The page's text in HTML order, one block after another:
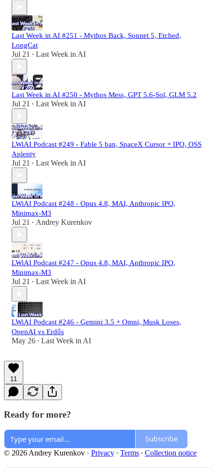
Last Week in AI #251 - Mythos Back, Sonnet 5, Etched,
LongCat
Jul 21 • Last Week in AI
Last Week in AI #250 - Mythos Mess, GPT 5.6-Sol, GLM 5.2
Jul 21 • Last Week in AI
LWiAI Podcast #249 - Fable 5 ban, SpaceX Cursor + IPO, OSS
Aplenty
Jul 21 • Last Week in AI
LWiAI Podcast #248 - Opus 4.8, MAI, Anthropic IPO,
Minimax-M3
Jul 21 • Andrey Kurenkov
LWiAI Podcast #247 - Opus 4.8, MAI, Anthropic IPO,
Minimax-M3
Jul 21 • Last Week in AI
LWiAI Podcast #246 - Gemini 3.5 + Omni, Musk Loses,
OpenAI vs Erdős
May 26 • Last Week in AI
11
Ready for more?
Subscribe
© 2026 Andrey Kurenkov · Privacy ∙ Terms ∙ Collection notice